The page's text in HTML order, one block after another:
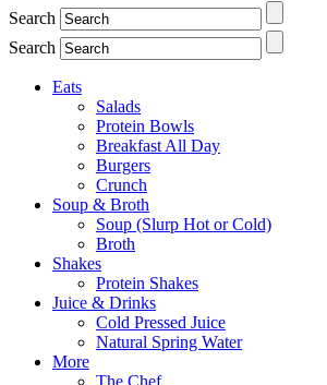
Search
Search
Eats
Salads
Protein Bowls
Breakfast All Day
Burgers
Crunch
Soup & Broth
Soup (Slurp Hot or Cold)
Broth
Shakes
Protein Shakes
Juice & Drinks
Cold Pressed Juice
Natural Spring Water
More
The Chef